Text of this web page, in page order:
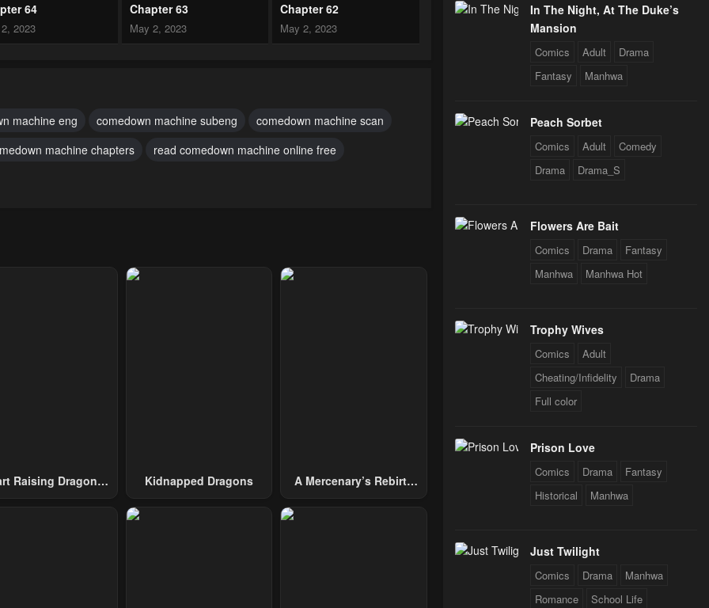
64
2023
Chapter 63
May 2, 2023
Chapter 62
May 2, 2023
54 Chapter 53 Chapter 52
19 Chapter 18 Chapter 17
machine eng comedown machine subeng
comedown machine scan
machine chapters
read comedown machine online free
Raising Dragons
Kidnapped Dragons
A Mercenary’s Rebirth
In The Night, At The Duke’s
Mansion
Comics Adult
Drama
Fantasy
Manhwa
Peach Sorbet
Comics Adult
Comedy
Drama
Drama_S
Flowers Are Bait
Comics Drama
Fantasy
Manhwa
Manhwa Hot
Trophy Wives
Comics
Adult
Cheating/Infidelity
Drama
Full color
Prison Love
Comics Drama
Fantasy
Historical
Manhwa
Just Twilight
Comics Drama
Manhwa
Romance
School Life